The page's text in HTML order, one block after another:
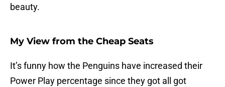
beauty.
My View from the Cheap Seats
It’s funny how the Penguins have increased their
Power Play percentage since they got all got